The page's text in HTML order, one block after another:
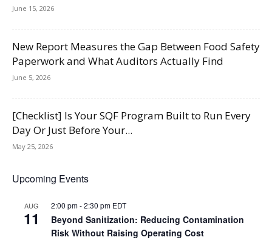
June 15, 2026
New Report Measures the Gap Between Food Safety
Paperwork and What Auditors Actually Find
June 5, 2026
[Checklist] Is Your SQF Program Built to Run Every
Day Or Just Before Your...
May 25, 2026
Upcoming Events
AUG
11
2:00 pm-2:30 pm EDT
Beyond Sanitization: Reducing Contamination
Risk Without Raising Operating Cost